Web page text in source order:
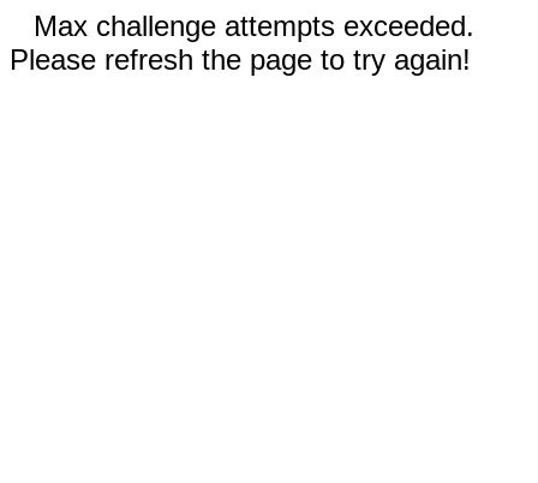
Max challenge attempts exceeded.
Please refresh the page to try again!